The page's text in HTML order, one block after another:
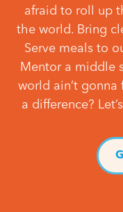
afraid to roll up
the world. Bring
Serve meals to
Mentor a middle
world ain’t
a difference?